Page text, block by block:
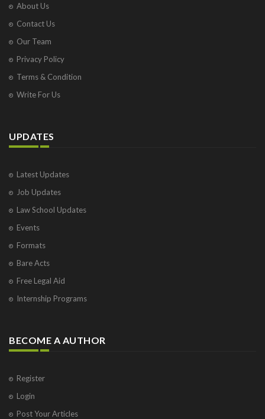
About Us
Contact Us
Our Team
Privacy Policy
Terms & Condition
Write For Us
UPDATES
Latest Updates
Job Updates
Law School Updates
Events
Formats
Bare Acts
Free Legal Aid
Internship Programs
BECOME A AUTHOR
Register
Login
Post Your Articles